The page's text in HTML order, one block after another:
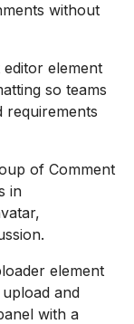
without
element
so teams
requirements
of Comment
in
element
and
with a